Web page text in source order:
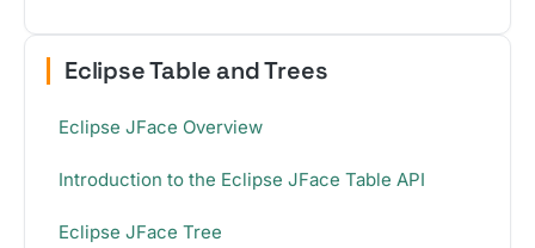
Eclipse Table and Trees
Eclipse JFace Overview
Introduction to the Eclipse JFace Table API
Eclipse JFace Tree